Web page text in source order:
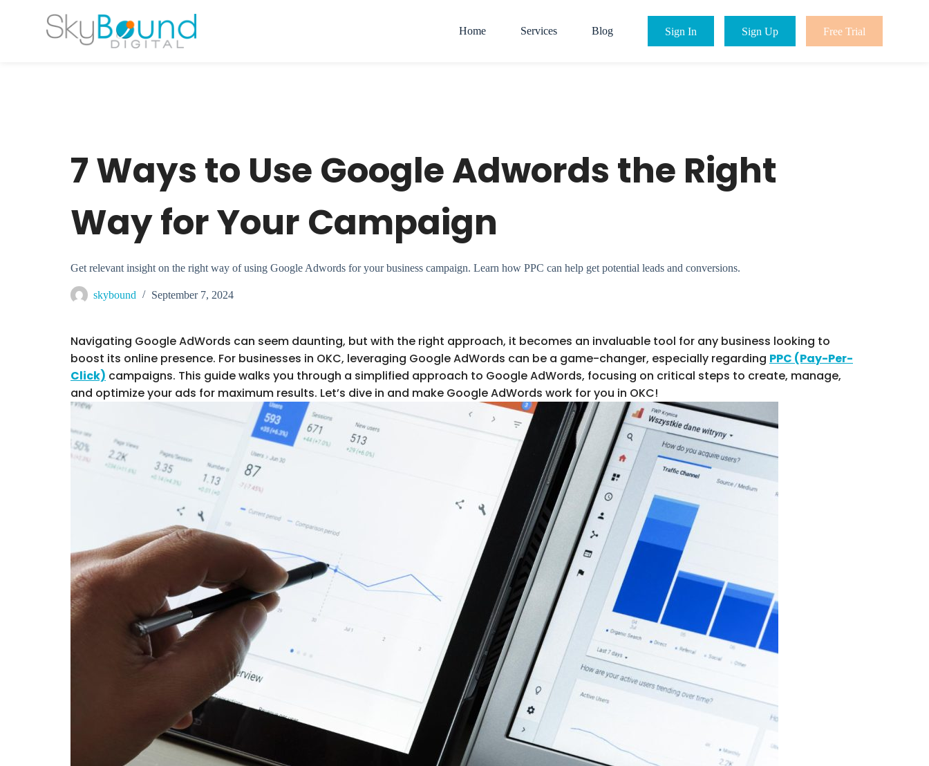
Home Services Blog Sign In Sign Up Free Trial
7 Ways to Use Google Adwords the Right
Way for Your Campaign
Get relevant insight on the right way of using Google Adwords for your business campaign. Learn how PPC can help get potential leads and conversions.
skybound September 7, 2024
Navigating Google AdWords can seem daunting, but with the right approach, it becomes an invaluable tool for any business looking to
boost its online presence. For businesses in OKC, leveraging Google AdWords can be a game-changer, especially regarding PPC (Pay-Per-
Click) campaigns. This guide walks you through a simplified approach to Google AdWords, focusing on critical steps to create, manage,
and optimize your ads for maximum results. Let’s dive in and make Google AdWords work for you in OKC!